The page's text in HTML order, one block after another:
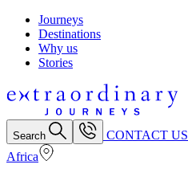
Journeys
Destinations
Why us
Stories
Search
CONTACT US
Africa